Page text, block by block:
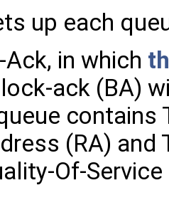
up each
in which
ack (BA)
(RA)
Of-